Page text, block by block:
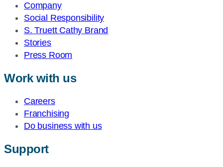
Company
Social Responsibility
S. Truett Cathy Brand
Stories
Press Room
Work with us
Careers
Franchising
Do business with us
Support